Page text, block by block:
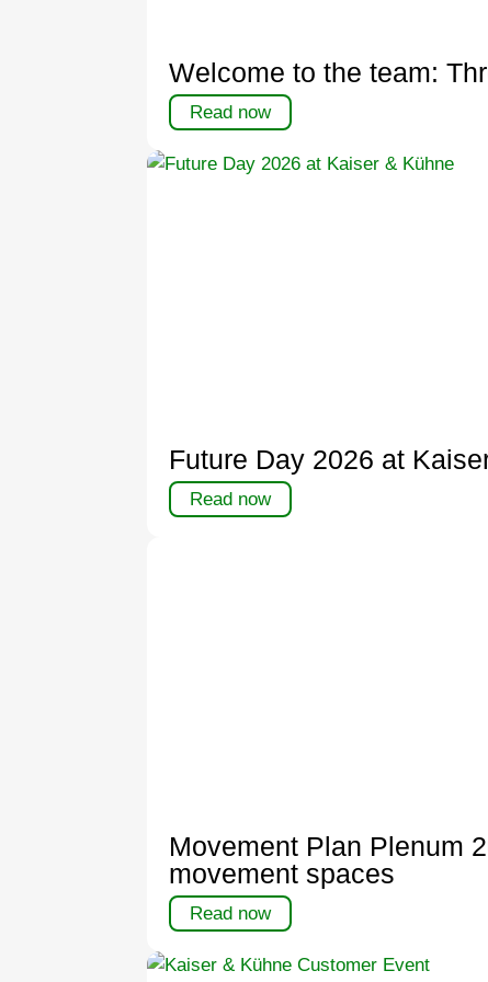
Welcome to the team:
Read now
Future Day 2026 at
Read now
Movement Plan Plenum
movement spaces
Read now